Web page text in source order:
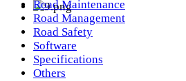
Road Maintenance
Road Management
Road Safety
Software
Specifications
Others